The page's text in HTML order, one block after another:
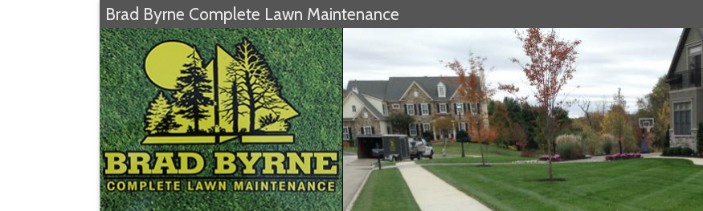
Brad Byrne Complete Lawn Maintenance